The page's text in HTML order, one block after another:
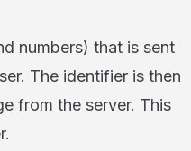
numbers) that is sent
The identifier is then
from the server. This